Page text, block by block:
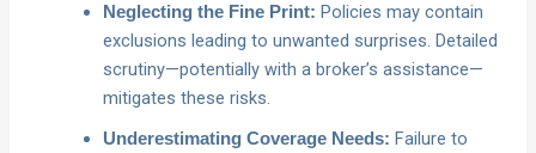
Neglecting the Fine Print: Policies may contain
exclusions leading to unwanted surprises. Detailed
scrutiny—potentially with a broker’s assistance—
mitigates these risks.
Underestimating Coverage Needs: Failure to